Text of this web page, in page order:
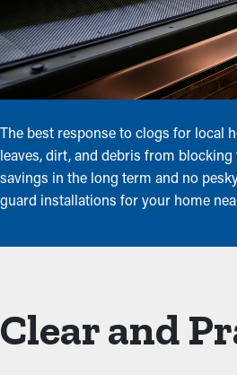
The best response to clogs for local
leaves, dirt, and debris from
savings in the long term and no
guard installations for your home
Clear and